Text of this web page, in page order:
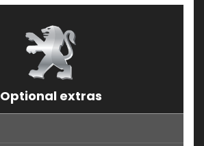
Optional extras